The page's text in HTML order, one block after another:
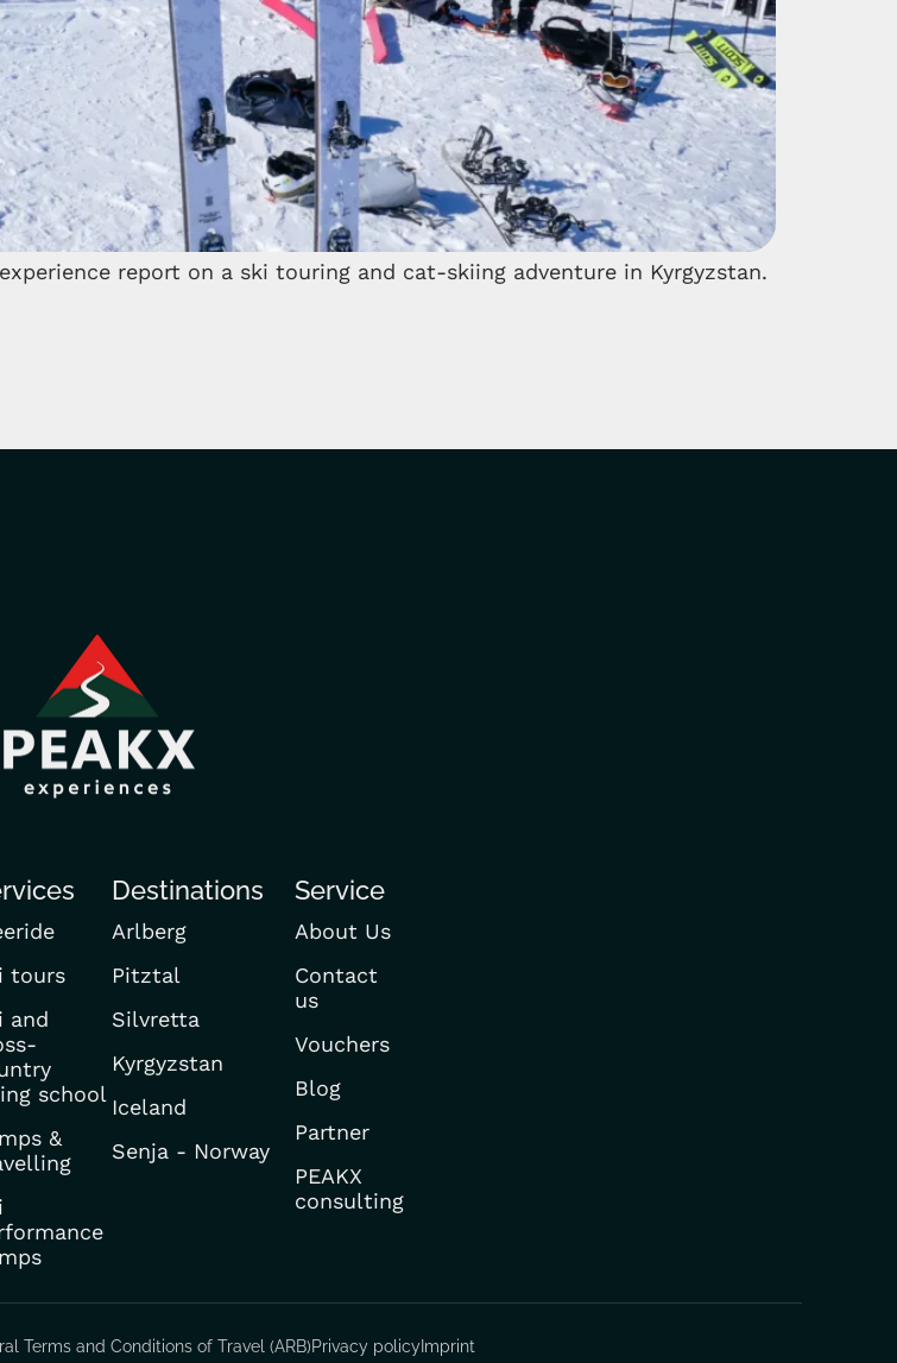
report on a ski touring and cat-skiing adventure in Kyrgyzstan.
tours
and
school
&
Destinations
Arlberg
Pitztal
Silvretta
Kyrgyzstan
Iceland
Senja - Norway
Service
About Us
Contact
us
Vouchers
Blog
Partner
PEAKX
consulting
Terms and Conditions of Travel (ARB)Privacy policy Imprint